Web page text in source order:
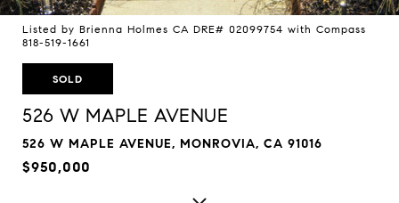
Listed by Brienna Holmes CA DRE# 02099754 with Compass
818-519-1661
SOLD
526 W MAPLE AVENUE
526 W MAPLE AVENUE, MONROVIA, CA 91016
$950,000